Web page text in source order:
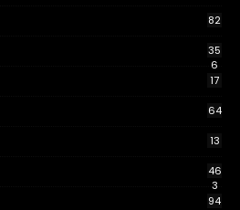
82
35
6
17
64
13
46
3
94